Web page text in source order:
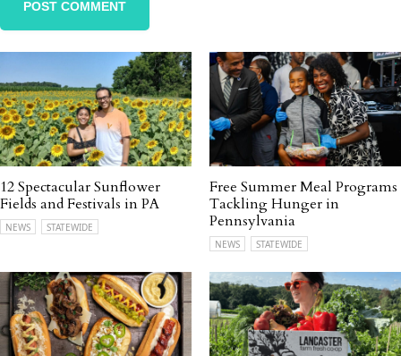
12 Spectacular Sunflower
Fields and Festivals in PA
NEWS STATEWIDE
Free Summer Meal Programs
Tackling Hunger in
Pennsylvania
NEWS STATEWIDE